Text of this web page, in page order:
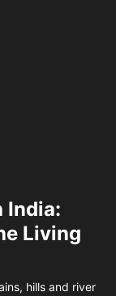
India:
Living
hills and river